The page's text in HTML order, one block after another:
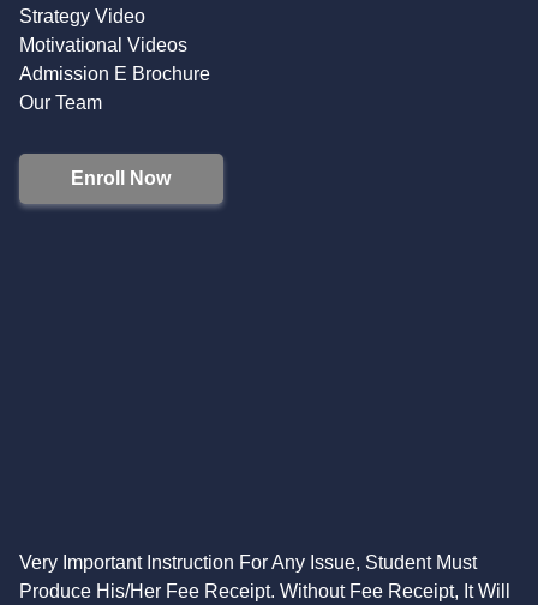
Strategy Video
Motivational Videos
Admission E Brochure
Our Team
Enroll Now
Very Important Instruction For Any Issue, Student Must
Produce His/Her Fee Receipt. Without Fee Receipt, It Will